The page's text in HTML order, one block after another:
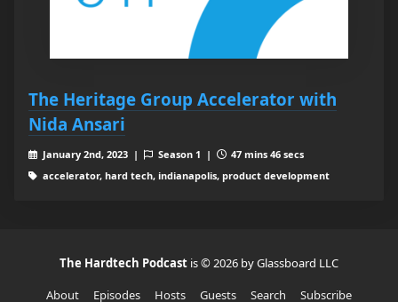
The Heritage Group Accelerator with
Nida Ansari
January 2nd, 2023 | Season 1 |
47 mins 46 secs
accelerator, hard tech, indianapolis, product development
The Hardtech Podcast is © 2026 by Glassboard LLC
About
Episodes Hosts Guests Search Subscribe